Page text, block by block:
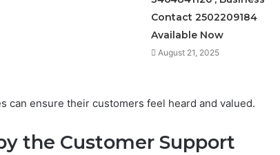
Contact 2502209184
Available Now
August 21, 2025
can ensure their customers feel heard and valued.
the Customer Support
900601004
Why
They
forThey Are a Timeless